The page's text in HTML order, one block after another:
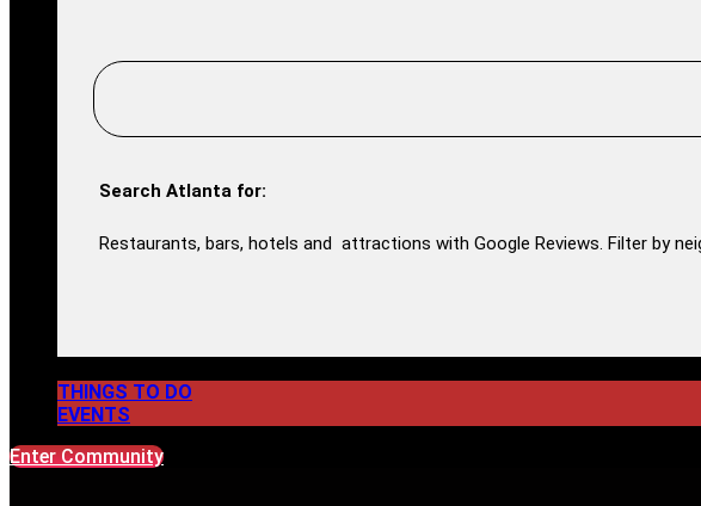
Search Atlanta for:
Restaurants, bars, hotels and attractions with Google Reviews. Filter by
THINGS TO DO
EVENTS
Enter Community